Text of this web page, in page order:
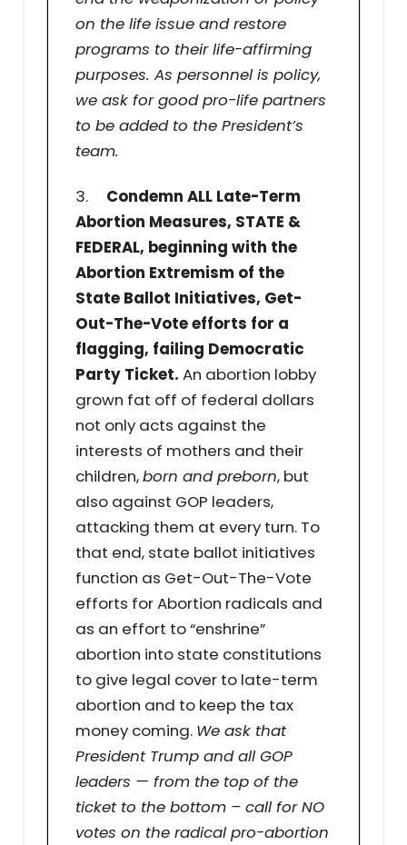
on the life issue and restore
programs to their life-affirming
purposes. As personnel is policy,
we ask for good pro-life partners
to be added to the President’s
team.
3. Condemn ALL Late-Term
Abortion Measures, STATE &
FEDERAL, beginning with the
Abortion Extremism of the
State Ballot Initiatives, Get-
Out-The-Vote efforts for a
flagging, failing Democratic
Party Ticket. An abortion lobby
grown fat off of federal dollars
not only acts against the
interests of mothers and their
children,born and preborn, but
also against GOP leaders,
attacking them at every turn. To
that end, state ballot initiatives
function as Get-Out-The-Vote
efforts for Abortion radicals and
as an effort to “enshrine”
abortion into state constitutions
to give legal cover to late-term
abortion and to keep the tax
money coming. We ask that
President Trump and all GOP
leaders — from the top of the
ticket to the bottom – call for NO
votes on the radical pro-abortion